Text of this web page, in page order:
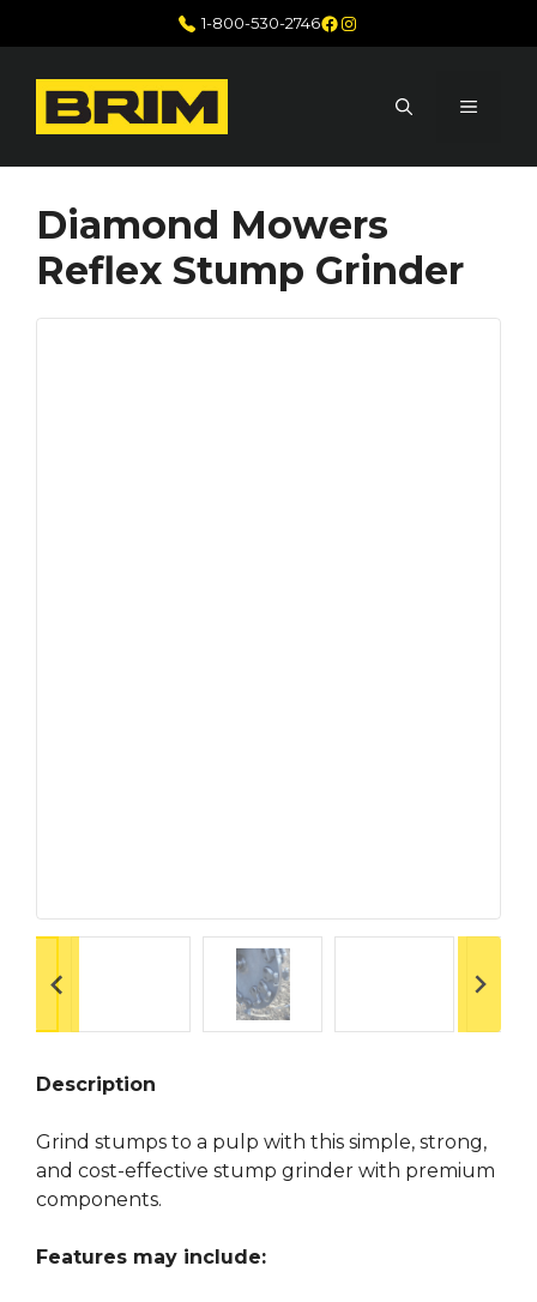
to
1-800-530-2746Facebook
Instagram
MENU
Diamond Mowers
Reflex Stump Grinder
Description
Grind stumps to a pulp with this simple, strong,
and cost-effective stump grinder with premium
components.
Features may include: